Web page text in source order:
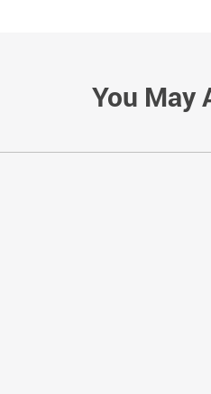
You May